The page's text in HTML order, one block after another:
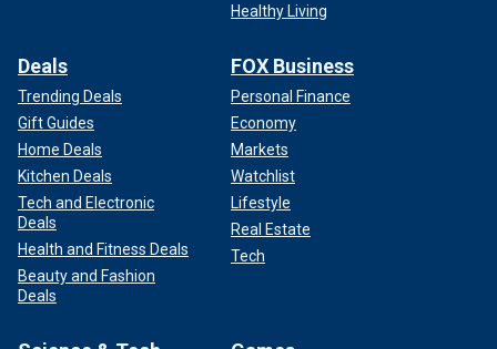
Healthy Living
Deals
Trending Deals
Gift Guides
Home Deals
Kitchen Deals
Tech and Electronic
Deals
Health and Fitness Deals
Beauty and Fashion
Deals
FOX Business
Personal Finance
Economy
Markets
Watchlist
Lifestyle
Real Estate
Tech